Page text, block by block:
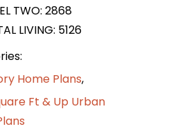
TWO: 2868
LIVING: 5126
Home Plans,
Ft & Up Urban